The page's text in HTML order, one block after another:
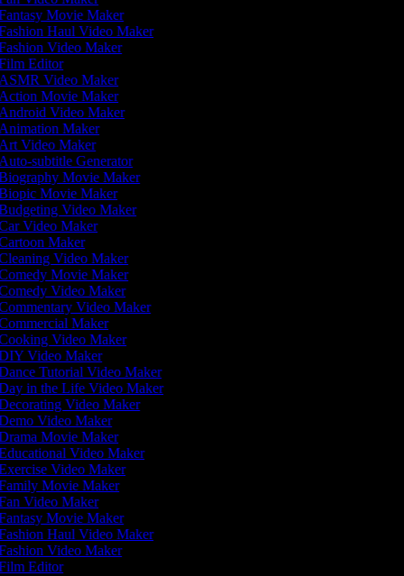
Movie Maker
Haul Video Maker
Video Maker
Editor
Video Maker
Movie Maker
Video Maker
Maker
Video Maker
subtitle Generator
Movie Maker
Movie Maker
Video Maker
Video Maker
Maker
Video Maker
Movie Maker
Video Maker
Video Maker
Maker
Video Maker
Video Maker
Tutorial Video Maker
in the Life Video Maker
Video Maker
Video Maker
Movie Maker
Video Maker
Video Maker
Movie Maker
Video Maker
Movie Maker
Haul Video Maker
Video Maker
Editor